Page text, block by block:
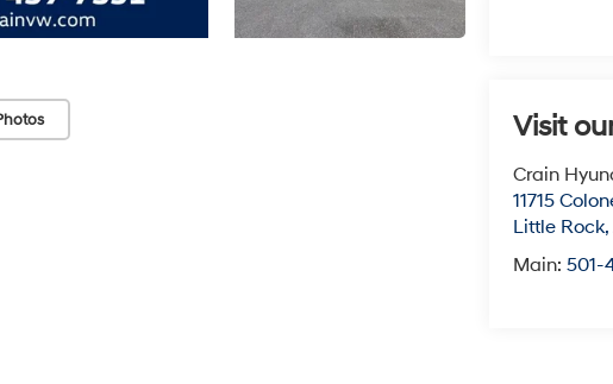
Visit
Crain
11715
Little Rock,
Main:501-